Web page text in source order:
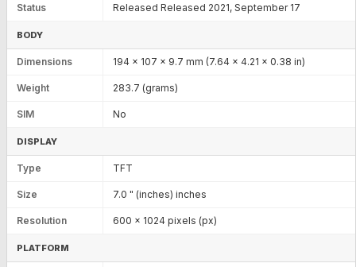
Status Released Released 2021, September 17
BODY
Dimensions 194 x 107 x 9.7 mm (7.64 x 4.21 x 0.38 in)
Weight 283.7 (grams)
SIM No
DISPLAY
Type TFT
Size 7.0 " (inches) inches
Resolution 600 x 1024 pixels (px)
PLATFORM